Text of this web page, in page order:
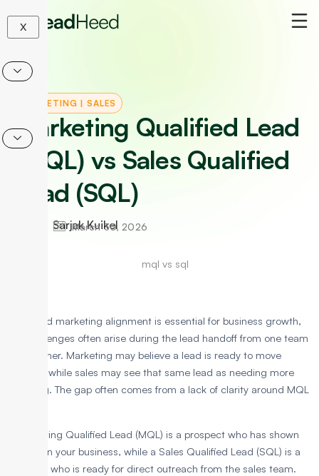
content
X
MARKETING |SALES
Marketing Qualified Lead
(MQL) vs Sales Qualified
Lead (SQL)
Sarjak Kuikel
March 30, 2026
Sales and marketing alignment is essential for business growth,
but challenges often arise during the lead handoff from one team
to the other. Marketing may believe a lead is ready to move
forward, while sales may see that same lead as needing more
nurturing. The gap often comes from a lack of clarity around MQL
A Marketing Qualified Lead (MQL) is a prospect who has shown
interest in your business, while a Sales Qualified Lead (SQL) is a
prospect who is ready for direct outreach from the sales team.